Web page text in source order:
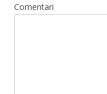
Comentari